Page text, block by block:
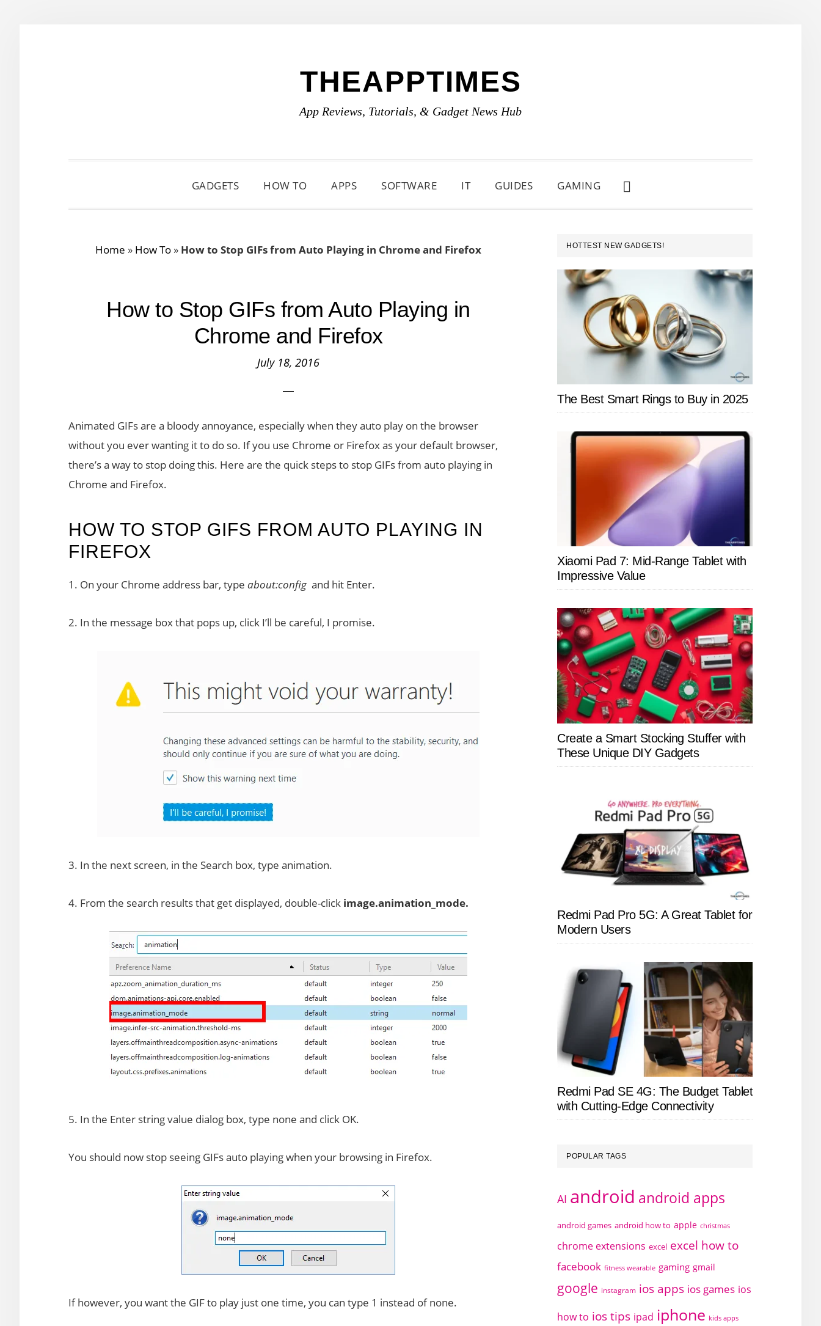
THEAPPTIMES
App Reviews, Tutorials, & Gadget News Hub
GADGETS HOW TO APPS SOFTWARE IT GUIDES GAMING
SHOW
SEARCH
Home » How To » How to Stop GIFs from Auto Playing in Chrome and Firefox
How to Stop GIFs from Auto Playing in
Chrome and Firefox
July 18, 2016
Animated GIFs are a bloody annoyance, especially when they auto play on the browser
without you ever wanting it to do so. If you use Chrome or Firefox as your default browser,
there’s a way to stop doing this. Here are the quick steps to stop GIFs from auto playing in
Chrome and Firefox.
HOW TO STOP GIFS FROM AUTO PLAYING IN
FIREFOX
1. On your Chrome address bar, type about:config and hit Enter.
2. In the message box that pops up, click I’ll be careful, I promise.
3. In the next screen, in the Search box, type animation.
4. From the search results that get displayed, double-click image.animation_mode.
5. In the Enter string value dialog box, type none and click OK.
You should now stop seeing GIFs auto playing when your browsing in Firefox.
If however, you want the GIF to play just one time, you can type 1 instead of none.
PRIMARY
SIDEBAR
HOTTEST NEW GADGETS!
The Best Smart Rings to Buy in 2025
Xiaomi Pad 7: Mid-Range Tablet with
Impressive Value
Create a Smart Stocking Stuffer with
These Unique DIY Gadgets
Redmi Pad Pro 5G: A Great Tablet for
Modern Users
Redmi Pad SE 4G: The Budget Tablet
with Cutting-Edge Connectivity
POPULAR TAGS
AI android android apps
android games android how to apple christmas
chrome extensions excel excel how to
facebook fitness wearable gaming gmail
google instagram ios apps ios games ios
how to ios tips ipad iphone kids apps